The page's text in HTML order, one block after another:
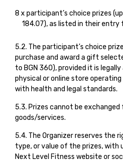
8 x participant’s choice prizes
184.07), as listed in their entry
5.2. The participant’s choice
purchase and award a gift
to BGN 360), provided it is
physical or online store operating
with health and legal standards.
5.3. Prizes cannot be
goods/services.
5.4. The Organizer reserves the
type, or value of the prizes, with
Next Level Fitness website or